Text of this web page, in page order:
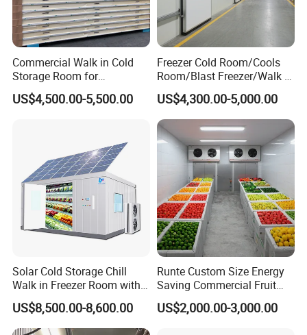
Commercial Walk in Cold
Storage Room for
Vegetables and Fruits
US$4,500.00-5,500.00
Freezer Cold Room/Cools
Room/Blast Freezer/Walk in
Freezer/Cold Storage Chiller
Room for Meat, Fruit,
Vegetables, Seafood
US$4,300.00-5,000.00
Solar Cold Storage Chill
Walk in Freezer Room with
Built-in Battery Storage
System Refrigeration
Equipment
US$8,500.00-8,600.00
Runte Custom Size Energy
Saving Commercial Fruit
and Vegetable Walk-in Cold
Storage Room and Chiller
US$2,000.00-3,000.00